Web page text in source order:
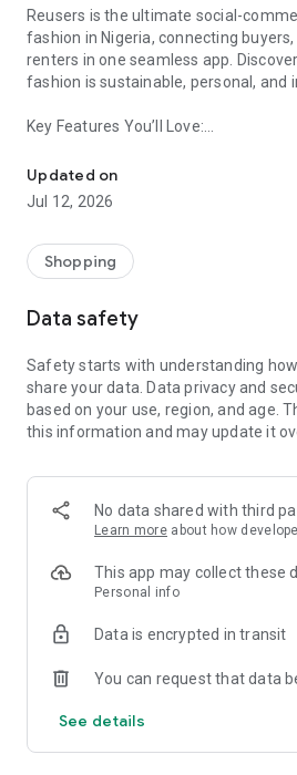
Reusers is the ultimate social-
fashion in Nigeria, connecting
renters in one seamless app.
fashion is sustainable, personal, and
Key Features You’ll Love:
taste.
-> Like, Chat, and Deal: Finalise
sellers through in-app chat.
available for swapping, selling,
-> Community Features: Follow and
-> Smart Filters: Find what you need
Reviews and Ratings: Shop
Support Anytime: Our team is here
experience.
-> Fashion made personal and
-> A sustainable way to refresh your
-> A platform where every click
Updated on
Jul 12, 2026
Shopping
Data safety
Safety starts with understanding
share your data. Data privacy and
based on your use, region, and age.
this information and may update it
No data shared with third
Learn more about how
This app may collect these
Personal info
Data is encrypted in transit
You can request that data
See details